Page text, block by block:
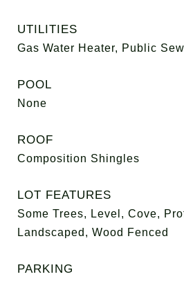
UTILITIES
Gas Water Heater, Public
POOL
None
ROOF
Composition Shingles
LOT FEATURES
Some Trees, Level, Cove,
Landscaped, Wood Fenced
PARKING